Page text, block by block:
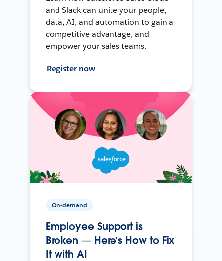
and Slack can unite your people,
data, AI, and automation to gain a
competitive advantage, and
empower your sales teams.
Register now
On-demand
Employee Support is
Broken — Here’s How to Fix
It with AI